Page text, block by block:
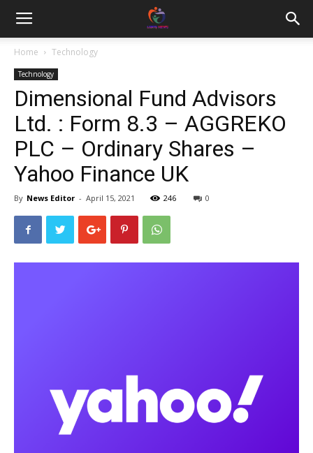
Home Technology
Technology
Dimensional Fund Advisors
Ltd. : Form 8.3 – AGGREKO
PLC – Ordinary Shares –
Yahoo Finance UK
By News Editor - April 15, 2021 246 0